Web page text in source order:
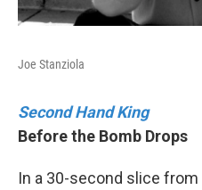
Joe Stanziola
Second Hand King
Before the Bomb Drops
In a 30-second slice from